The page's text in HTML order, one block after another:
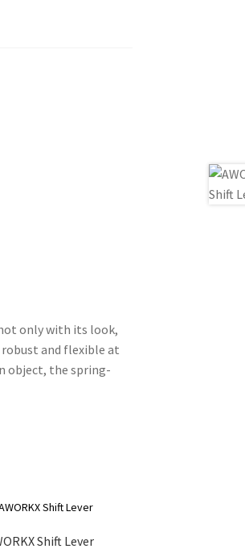
only with its look,
and flexible at
object, the spring-
Shift Lever